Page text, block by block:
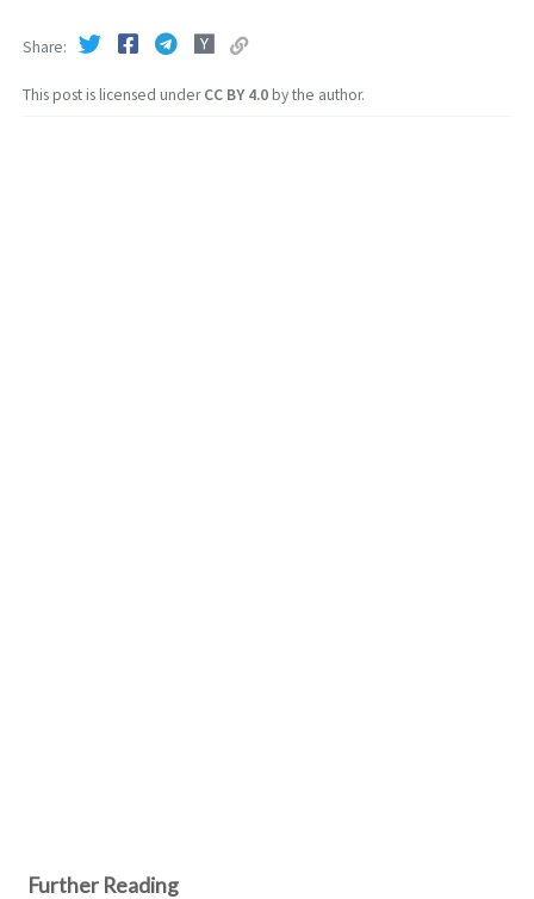
This post is licensed underCC BY 4.0by the author.
Share
Further Reading